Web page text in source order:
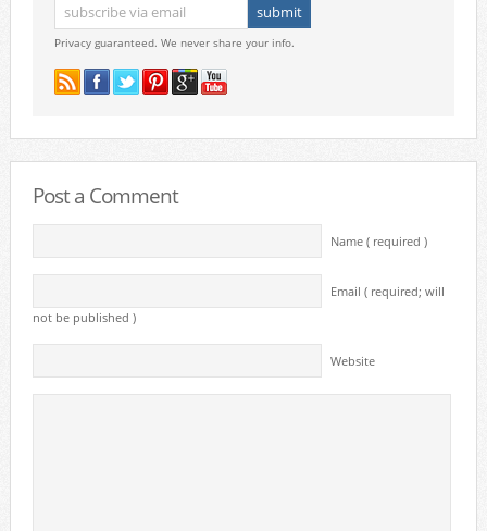
Privacy guaranteed. We never share your info.
Post a Comment
Name ( required )
Email ( required; will
not be published )
Website